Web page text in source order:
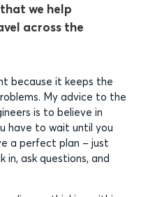
we help
across the
because it keeps the
My advice to the
is to believe in
have to wait until you
a perfect plan – just
ask questions, and